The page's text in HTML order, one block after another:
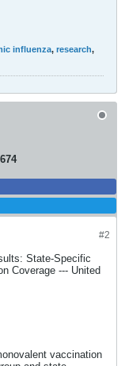
influenza, research,
#2
State-Specific
Coverage --- United
vaccination